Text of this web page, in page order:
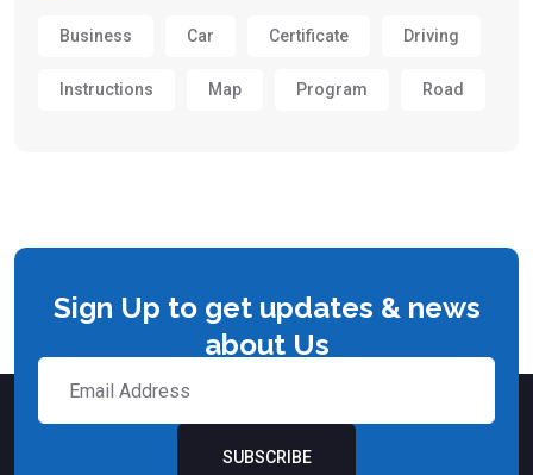
Business Car Certificate Driving
Instructions Map Program Road
Sign Up to get updates & news
about Us
SUBSCRIBE